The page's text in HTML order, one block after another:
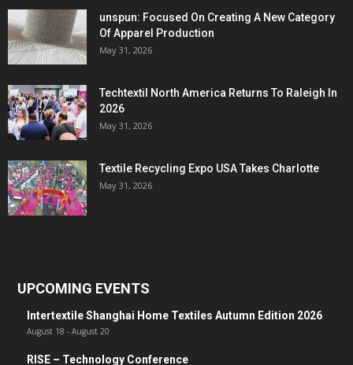
unspun: Focused On Creating A New Category
Of Apparel Production
May 31, 2026
Techtextil North America Returns To Raleigh In
2026
May 31, 2026
Textile Recycling Expo USA Takes Charlotte
May 31, 2026
UPCOMING EVENTS
Intertextile Shanghai Home Textiles Autumn Edition 2026
August 18 - August 20
RISE – Technology Conference